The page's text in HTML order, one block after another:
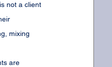
not a client
mixing
are